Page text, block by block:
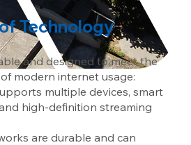
Technology
and designed to meet the
modern internet usage:
multiple devices, smart
high-definition streaming
are durable and can